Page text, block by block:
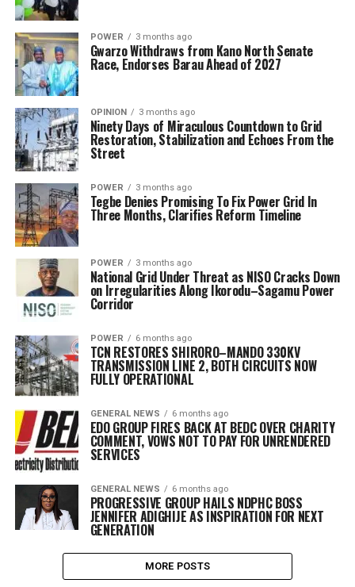
POWER 3 months ago
Gwarzo Withdraws from Kano North Senate
Race, Endorses Barau Ahead of 2027
OPINION 3 months ago
Ninety Days of Miraculous Countdown to Grid
Restoration, Stabilization and Echoes From the
Street
POWER 3 months ago
Tegbe Denies Promising To Fix Power Grid In
Three Months, Clarifies Reform Timeline
POWER 3 months ago
National Grid Under Threat as NISO Cracks Down
on Irregularities Along Ikorodu–Sagamu Power
Corridor
POWER 6 months ago
TCN RESTORES SHIRORO–MANDO 330KV
TRANSMISSION LINE 2, BOTH CIRCUITS NOW
FULLY OPERATIONAL
GENERAL NEWS 6 months ago
EDO GROUP FIRES BACK AT BEDC OVER CHARITY
COMMENT, VOWS NOT TO PAY FOR UNRENDERED
SERVICES
GENERAL NEWS 6 months ago
PROGRESSIVE GROUP HAILS NDPHC BOSS
JENNIFER ADIGHIJE AS INSPIRATION FOR NEXT
GENERATION
MORE POSTS